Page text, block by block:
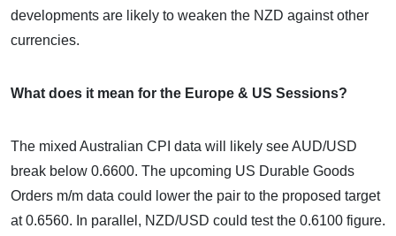
developments are likely to weaken the NZD against other
currencies.
What does it mean for the Europe & US Sessions?
The mixed Australian CPI data will likely see AUD/USD
break below 0.6600. The upcoming US Durable Goods
Orders m/m data could lower the pair to the proposed target
at 0.6560. In parallel, NZD/USD could test the 0.6100 figure.